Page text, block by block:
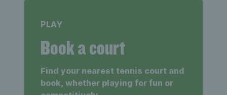
PLAY
Book a court
Find your nearest tennis court and
book, whether playing for fun or